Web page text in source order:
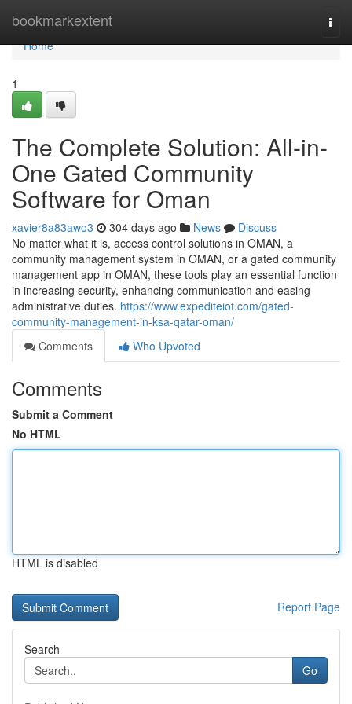
bookmarkextent
Home
Home
1
The Complete Solution: All-in-
One Gated Community
Software for Oman
xavier8a83awo3 304 days ago News
Discuss
No matter what it is, access control solutions in OMAN, a
community management system in OMAN, or a gated community
management app in OMAN, these tools play an essential function
in increasing security, enhancing communication and easing
administrative duties. https://www.expediteiot.com/gated-
community-management-in-ksa-qatar-oman/
Comments
Who Upvoted
Comments
Submit a Comment
No HTML
HTML is disabled
Report Page
Search
Go